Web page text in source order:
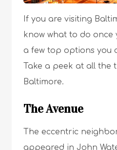
If you are visiting
know what to do once
a few top options you
Take a peek at all the
Baltimore.
The Avenue
The eccentric
appeared in John